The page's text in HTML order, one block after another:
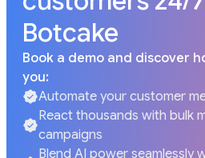
Botcake
Book a demo and discover
you:
Automate your customer
React thousands with bulk
campaigns
Blend AI power seamlessly